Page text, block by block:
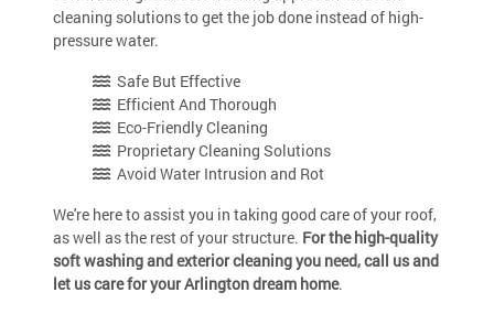
cleaning solutions to get the job done instead of high-
pressure water.
Safe But Effective
Efficient And Thorough
Eco-Friendly Cleaning
Proprietary Cleaning Solutions
Avoid Water Intrusion and Rot
We're here to assist you in taking good care of your roof,
as well as the rest of your structure. For the high-quality
soft washing and exterior cleaning you need, call us and
let us care for your Arlington dream home.